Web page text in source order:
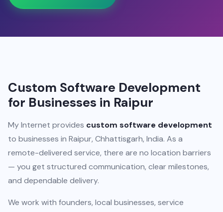
Custom Software Development
for Businesses in Raipur
My Internet provides custom software development
to businesses in Raipur, Chhattisgarh, India. As a
remote-delivered service, there are no location barriers
— you get structured communication, clear milestones,
and dependable delivery.
We work with founders, local businesses, service